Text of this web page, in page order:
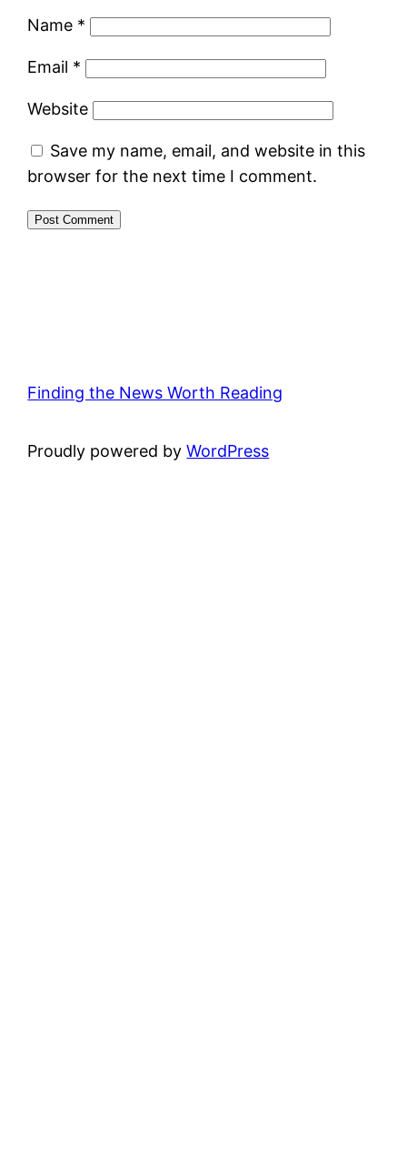
Name *
Email *
Website
Save my name, email, and website in this
browser for the next time I comment.
Finding the News Worth Reading
Proudly powered byWordPress